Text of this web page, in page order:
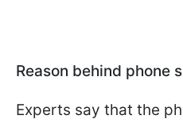
Reason behind phone
Experts say that the